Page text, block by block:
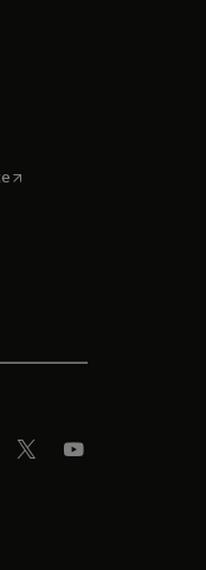
opens in a new tab
a new tab
in a new tab
in a new tab